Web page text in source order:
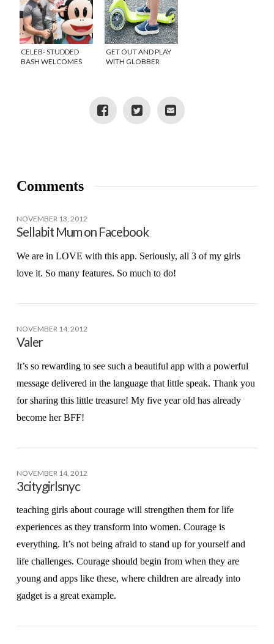
CELEB- STUDDED
BASH WELCOMES
GET OUT AND PLAY
WITH GLOBBER
Comments
NOVEMBER 13, 2012
Sellabit Mum on Facebook
We are in LOVE with this app. Seriously, all 3 of my girls
love it. So many features. So much to do!
NOVEMBER 14, 2012
Valer
It’s so rewarding to see such a beautiful app with a powerful
message delivered in the language that little speak. Thank you
for sharing this little treasure! My five year old has already
become her BFF!
NOVEMBER 14, 2012
3citygirlsnyc
teaching girls about courage will strengthen them for life
experiences as they transform into women. Courage is
everything. It’s not being afraid to stand up for yourself and
life challenges. Courage should begin from when they are
young and apps like these, where children are already into
gadget is a great example.